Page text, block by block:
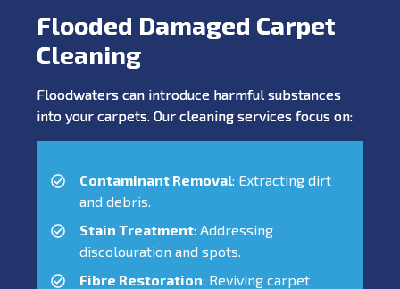
Flooded Damaged Carpet
Cleaning
Floodwaters can introduce harmful substances
into your carpets. Our cleaning services focus on:
Contaminant Removal: Extracting dirt
and debris.
Stain Treatment: Addressing
discolouration and spots.
Fibre Restoration: Reviving carpet